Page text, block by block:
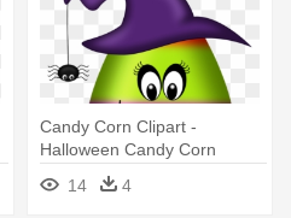
Candy Corn Clipart -
Halloween Candy Corn
14 4